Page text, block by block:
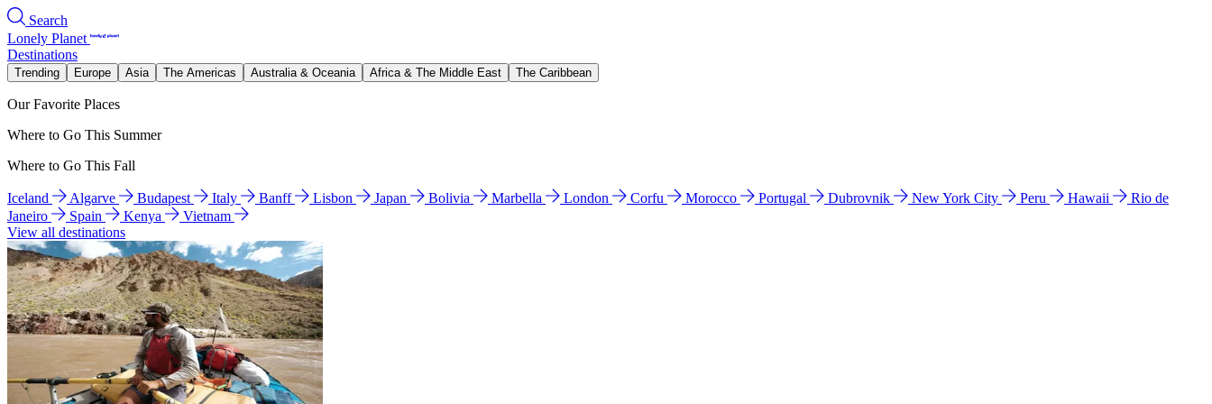
Search
Lonely Planet
Destinations
Trending Europe Asia The Americas Australia & Oceania Africa & The Middle East The Caribbean
Our Favorite Places
Where to Go This Summer
Where to Go This Fall
Iceland Algarve Budapest Italy Banff Lisbon Japan Bolivia Marbella London Corfu Morocco Portugal Dubrovnik New York City Peru Hawaii
Rio de
Janeiro
Spain Kenya
Vietnam
View all destinations